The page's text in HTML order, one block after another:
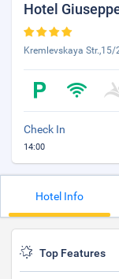
Hotel
Kremlevskaya
Check In
14:00
Hotel Info
Top Features